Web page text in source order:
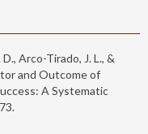
Arco-Tirado, J. L., &
and Outcome of
A Systematic